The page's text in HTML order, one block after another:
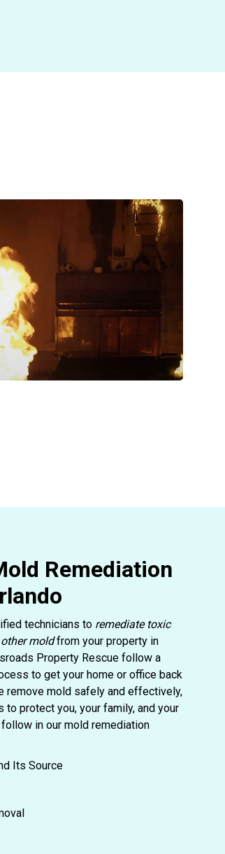
Remediation
technicians to remediate toxic
moldfrom your property in
Property Rescue follow a
to get your home or office back
remove mold safely and effectively,
to protect you, your family, and your
in our mold remediation
Its Source